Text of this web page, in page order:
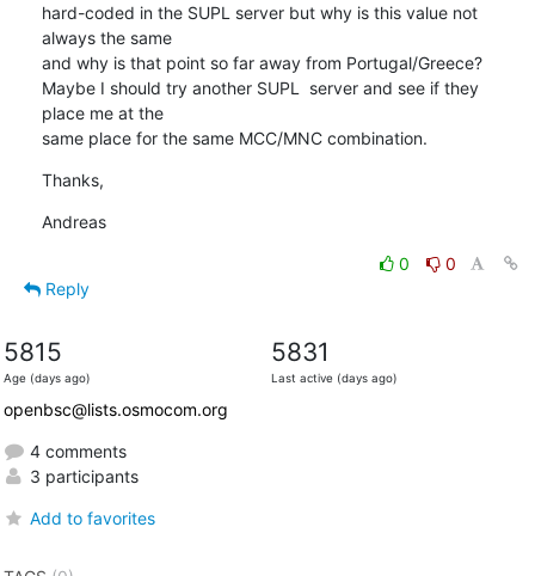
hard-coded in the SUPL server but why is this value not
always the same
and why is that point so far away from Portugal/Greece?
Maybe I should try another SUPL  server and see if they
place me at the
same place for the same MCC/MNC combination.
Thanks,
Andreas
0
0
Reply
5815
Age (days ago)
5831
Last active (days ago)
openbsc@lists.osmocom.org
4 comments
3 participants
Add to favorites